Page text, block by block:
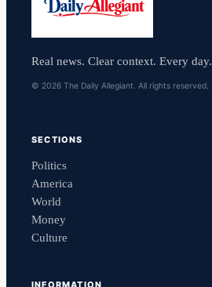
Real news. Clear context. Every day.
© 2026 The Daily Allegiant. All rights reserved.
SECTIONS
Politics
America
World
Money
Culture
INFORMATION